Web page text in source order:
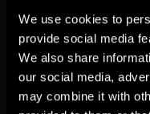
We use cookies to
provide social media
We also share
our social media,
may combine it with